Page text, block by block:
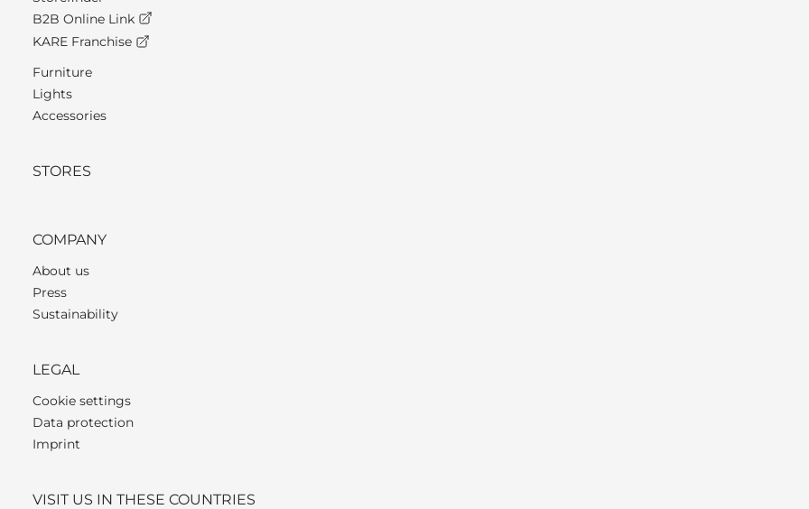
B2B Online Link
KARE Franchise
Furniture
Lights
Accessories
STORES
COMPANY
About us
Press
Sustainability
LEGAL
Cookie settings
Data protection
Imprint
VISIT US IN THESE COUNTRIES